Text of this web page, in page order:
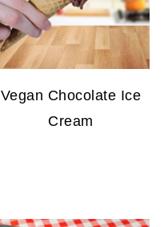
Vegan Chocolate Ice
Cream